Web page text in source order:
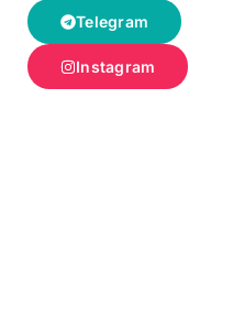
Telegram
Instagram